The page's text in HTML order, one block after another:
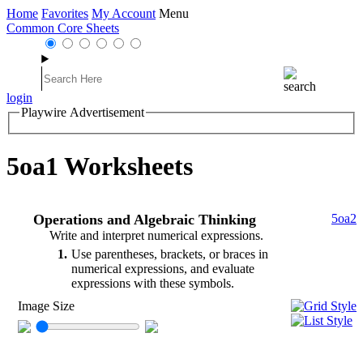
Home Favorites My Account Menu
Common Core Sheets
login
Playwire Advertisement
5oa1 Worksheets
Operations and Algebraic Thinking
Write and interpret numerical expressions.
1 Use parentheses, brackets, or braces in
numerical expressions, and evaluate
expressions with these symbols.
5oa2
Image Size